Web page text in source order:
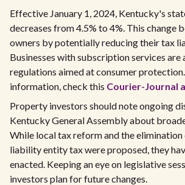
Effective January 1, 2024, Kentucky's
decreases from 4.5% to 4%. This change
owners by potentially reducing their tax
Businesses with subscription services
regulations aimed at consumer
information, check this Courier-Journal
Property investors should note ongoing
Kentucky General Assembly about
While local tax reform and the
liability entity tax were proposed, they
enacted. Keeping an eye on legislative
investors plan for future changes.